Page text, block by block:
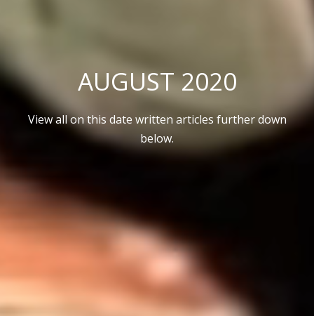
AUGUST 2020
View all on this date written articles further down
below.